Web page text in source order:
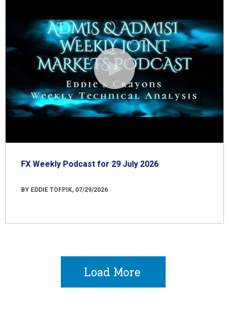
FX Weekly Podcast for 29 July 2026
BY EDDIE TOFPIK, 07/29/2026
Load More